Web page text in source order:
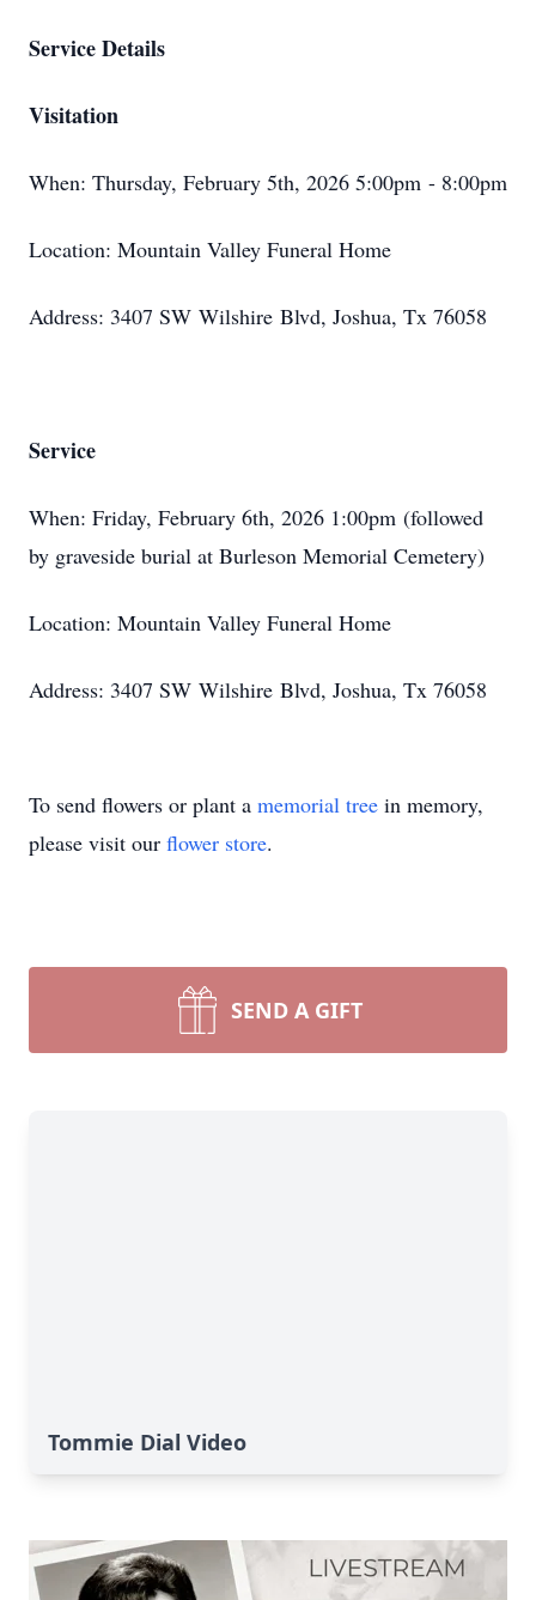
Service Details
Visitation
When: Thursday, February 5th, 2026 5:00pm - 8:00pm
Location: Mountain Valley Funeral Home
Address: 3407 SW Wilshire Blvd, Joshua, Tx 76058
Service
When: Friday, February 6th, 2026 1:00pm (followed
by graveside burial at Burleson Memorial Cemetery)
Location: Mountain Valley Funeral Home
Address: 3407 SW Wilshire Blvd, Joshua, Tx 76058
To send flowers or plant a memorial tree in memory,
please visit our flower store.
SEND A GIFT
Tommie Dial Video